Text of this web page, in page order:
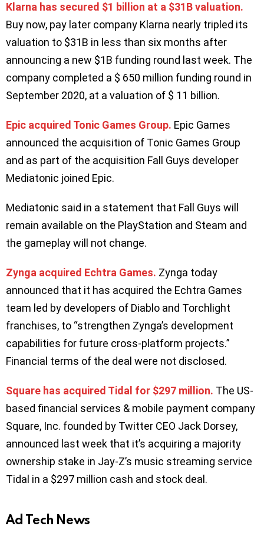
Klarna has secured $1 billion at a $31B valuation.
Buy now, pay later company Klarna nearly tripled its
valuation to $31B in less than six months after
announcing a new $1B funding round last week. The
company completed a $ 650 million funding round in
September 2020, at a valuation of $ 11 billion.
Epic acquired Tonic Games Group. Epic Games
announced the acquisition of Tonic Games Group
and as part of the acquisition Fall Guys developer
Mediatonic joined Epic.
Mediatonic said in a statement that Fall Guys will
remain available on the PlayStation and Steam and
the gameplay will not change.
Zynga acquired Echtra Games. Zynga today
announced that it has acquired the Echtra Games
team led by developers of Diablo and Torchlight
franchises, to “strengthen Zynga’s development
capabilities for future cross-platform projects.”
Financial terms of the deal were not disclosed.
Square has acquired Tidal for $297 million. The US-
based financial services & mobile payment company
Square, Inc. founded by Twitter CEO Jack Dorsey,
announced last week that it’s acquiring a majority
ownership stake in Jay-Z’s music streaming service
Tidal in a $297 million cash and stock deal.
Ad Tech News